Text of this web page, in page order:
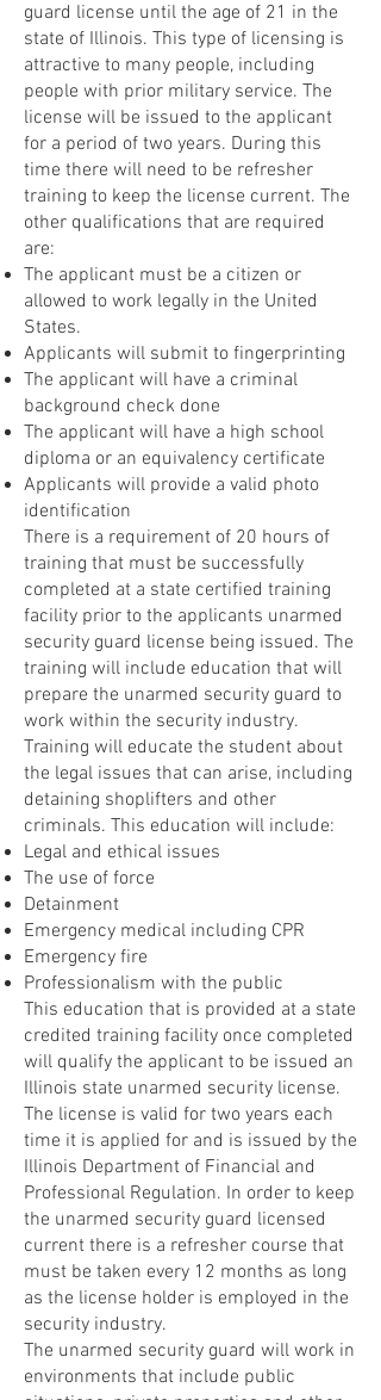
guard license until the age of 21 in the
state of Illinois. This type of licensing is
attractive to many people, including
people with prior military service. The
license will be issued to the applicant
for a period of two years. During this
time there will need to be refresher
training to keep the license current. The
other qualifications that are required
are:
The applicant must be a citizen or
allowed to work legally in the United
States.
Applicants will submit to fingerprinting
The applicant will have a criminal
background check done
The applicant will have a high school
diploma or an equivalency certificate
Applicants will provide a valid photo
identification
There is a requirement of 20 hours of
training that must be successfully
completed at a state certified training
facility prior to the applicants unarmed
security guard license being issued. The
training will include education that will
prepare the unarmed security guard to
work within the security industry.
Training will educate the student about
the legal issues that can arise, including
detaining shoplifters and other
criminals. This education will include:
Legal and ethical issues
The use of force
Detainment
Emergency medical including CPR
Emergency fire
Professionalism with the public
This education that is provided at a state
credited training facility once completed
will qualify the applicant to be issued an
Illinois state unarmed security license.
The license is valid for two years each
time it is applied for and is issued by the
Illinois Department of Financial and
Professional Regulation. In order to keep
the unarmed security guard licensed
current there is a refresher course that
must be taken every 12 months as long
as the license holder is employed in the
security industry.
The unarmed security guard will work in
environments that include public